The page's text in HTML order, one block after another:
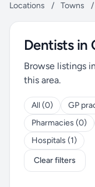
Locations / Towns /
Dentists in
Browse listings
this area.
All (0) GP
Pharmacies (0)
Hospitals (1)
Clear filters